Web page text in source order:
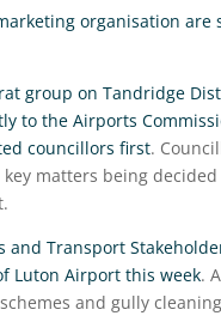
organisation are
group on Tandridge
to the Airports
councillors first.
matters being
and Transport
Luton Airport this week.
and gully